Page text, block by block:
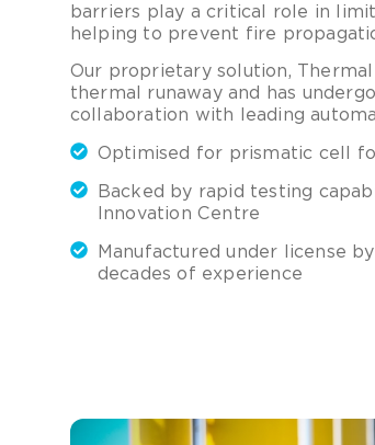
barriers play a critical role in
helping to prevent fire
Our proprietary solution,
thermal runaway and has
collaboration with leading
Optimised for prismatic cell
Backed by rapid testing
Innovation Centre
Manufactured under license
decades of experience